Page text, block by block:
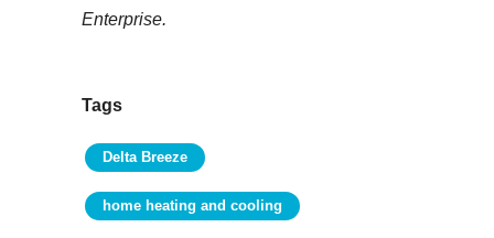
Enterprise.
Tags
Delta Breeze
home heating and cooling